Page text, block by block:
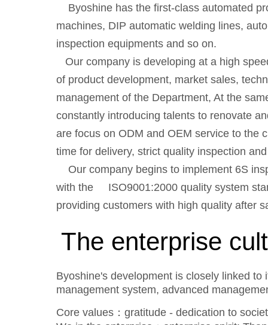
Byoshine has the first-class automated
machines, DIP automatic welding lines,
inspection equipments and so on.
Our company is developing at a high
of product development, market sales,
management of the Department, At the
constantly introducing talents to renovate
are focus on ODM and OEM service to the
time for delivery, strict quality inspection
Our company begins to implement 6S
with the ISO9001:2000 quality system
providing customers with high quality after
The enterprise
Byoshine's development is closely linked
management system, advanced
Core values：gratitude - dedication to